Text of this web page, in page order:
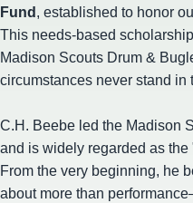
Fund , established to honor
This needs-based
Madison Scouts Drum &
circumstances never stand in
C.H. Beebe led the Madison
and is widely regarded as
From the very beginning, he
about more than